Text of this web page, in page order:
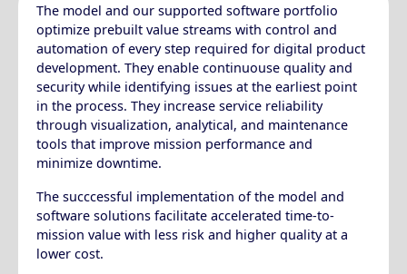
The model and our supported software portfolio
optimize prebuilt value streams with control and
automation of every step required for digital product
development. They enable continuouse quality and
security while identifying issues at the earliest point
in the process. They increase service reliability
through visualization, analytical, and maintenance
tools that improve mission performance and
minimize downtime.
The succcessful implementation of the model and
software solutions facilitate accelerated time-to-
mission value with less risk and higher quality at a
lower cost.